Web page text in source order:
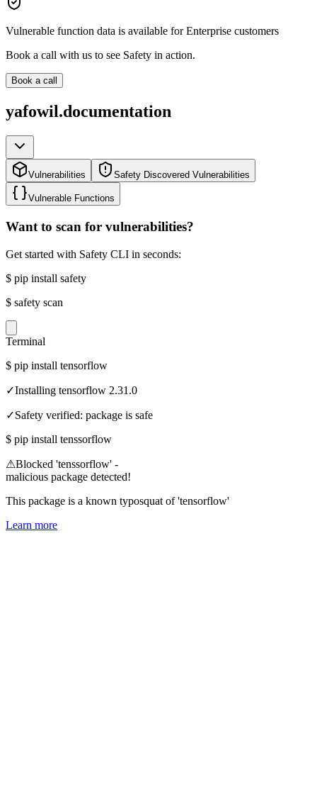
Vulnerable function data is available for Enterprise customers
Book a call with us to see Safety in action.
Book a call
yafowil.documentation
Vulnerabilities Safety Discovered Vulnerabilities
Vulnerable Functions
Want to scan for vulnerabilities?
Get started with Safety CLI in seconds:
$ pip install safety
$ safety scan
Terminal
$ pip install tensorflow
✓Installing tensorflow 2.31.0
✓Safety verified: package is safe
$ pip install tenssorflow
⚠Blocked 'tenssorflow' -
malicious package detected!
This package is a known typosquat of 'tensorflow'
Learn more